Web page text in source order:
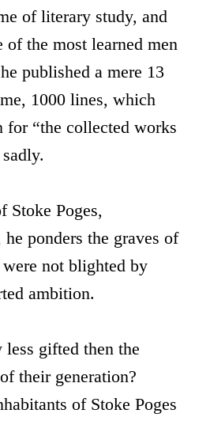
of literary study, and
of the most learned men
published a mere 13
1000 lines, which
for “the collected works
Stoke Poges,
ponders the graves of
not blighted by
ambition.
gifted then the
their generation?
of Stoke Poges